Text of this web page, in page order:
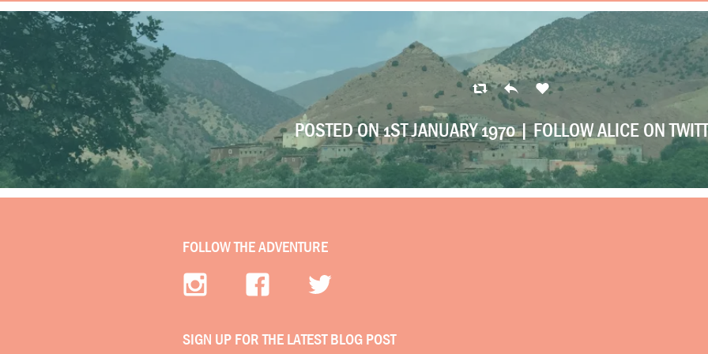
POSTED ON 1ST JANUARY 1970 |FOLLOW ALICE ON
FOLLOW THE ADVENTURE
SIGN UP FOR THE LATEST BLOG POST